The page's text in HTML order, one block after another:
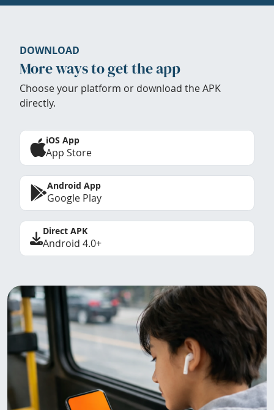
DOWNLOAD
More ways to get the app
Choose your platform or download the APK
directly.
iOS App
App Store
Android App
Google Play
Direct APK
Android 4.0+